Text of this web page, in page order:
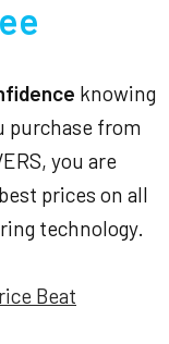
knowing
purchase from
you are
prices on all
technology.
Beat